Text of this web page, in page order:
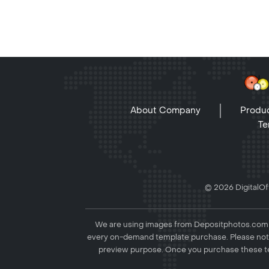
About Company
© 2026
We are using images from
every on-demand template purchase. Please
preview purpose. Once you purchase these